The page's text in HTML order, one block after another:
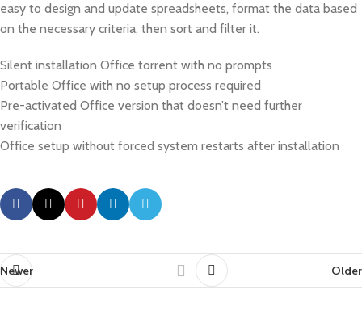
easy to design and update spreadsheets, format the data based
on the necessary criteria, then sort and filter it.
Silent installation Office torrent with no prompts
Portable Office with no setup process required
Pre-activated Office version that doesn’t need further
verification
Office setup without forced system restarts after installation
Newer Older